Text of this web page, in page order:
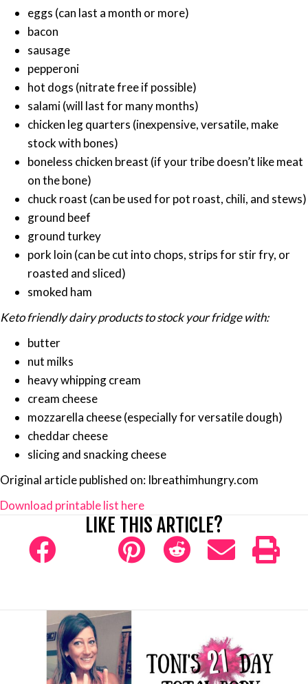
eggs (can last a month or more)
bacon
sausage
pepperoni
hot dogs (nitrate free if possible)
salami (will last for many months)
chicken leg quarters (inexpensive, versatile, make
stock with bones)
boneless chicken breast (if your tribe doesn’t like meat
on the bone)
chuck roast (can be used for pot roast, chili, and stews)
ground beef
ground turkey
pork loin (can be cut into chops, strips for stir fry, or
roasted and sliced)
smoked ham
Keto friendly dairy products to stock your fridge with:
butter
nut milks
heavy whipping cream
cream cheese
mozzarella cheese (especially for versatile dough)
cheddar cheese
slicing and snacking cheese
Original article published on: Ibreathimhungry.com
Download printable list here
LIKE THIS ARTICLE?